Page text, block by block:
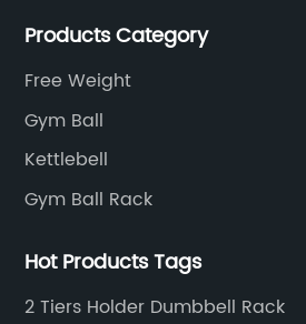
Products Category
Free Weight
Gym Ball
Kettlebell
Gym Ball Rack
Hot Products Tags
2 Tiers Holder Dumbbell Rack